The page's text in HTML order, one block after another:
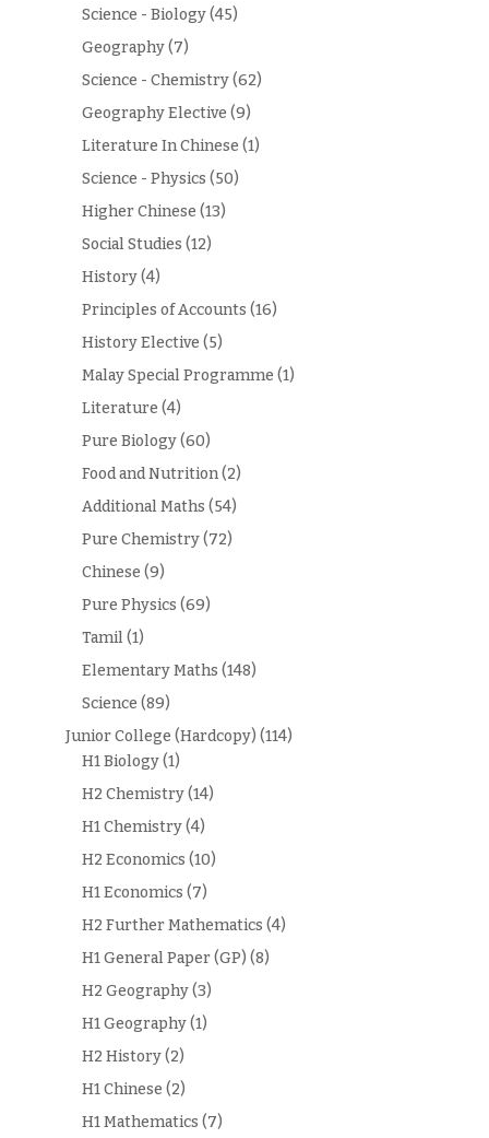
Science - Biology(45)
Geography(7)
Science - Chemistry(62)
Geography Elective (9)
Literature In Chinese (1)
Science - Physics (50)
Higher Chinese (13)
Social Studies (12)
History(4)
Principles of Accounts (16)
History Elective (5)
Malay Special Programme (1)
Literature (4)
Pure Biology(60)
Food and Nutrition(2)
Additional Maths (54)
Pure Chemistry(72)
Chinese (9)
Pure Physics (69)
Tamil(1)
Elementary Maths (148)
Science (89)
Junior College (Hardcopy) (114)
H1 Biology(1)
H2 Chemistry(14)
H1 Chemistry(4)
H2 Economics (10)
H1 Economics (7)
H2 Further Mathematics (4)
H1 General Paper (GP) (8)
H2 Geography(3)
H1 Geography(1)
H2 History(2)
H1 Chinese (2)
H1 Mathematics (7)